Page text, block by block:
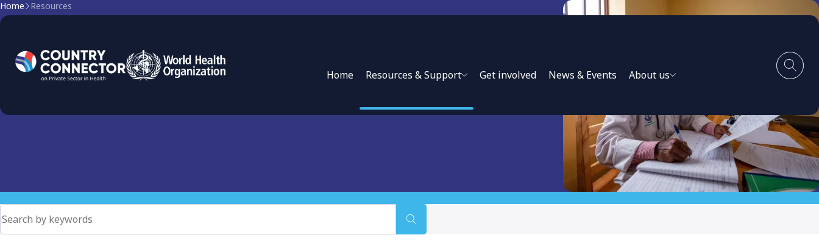
Home Resources & Support Get involved News & Events About us
Home Resources
Data for Governance